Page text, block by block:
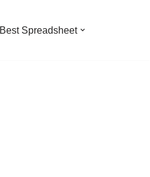
Best Spreadsheet